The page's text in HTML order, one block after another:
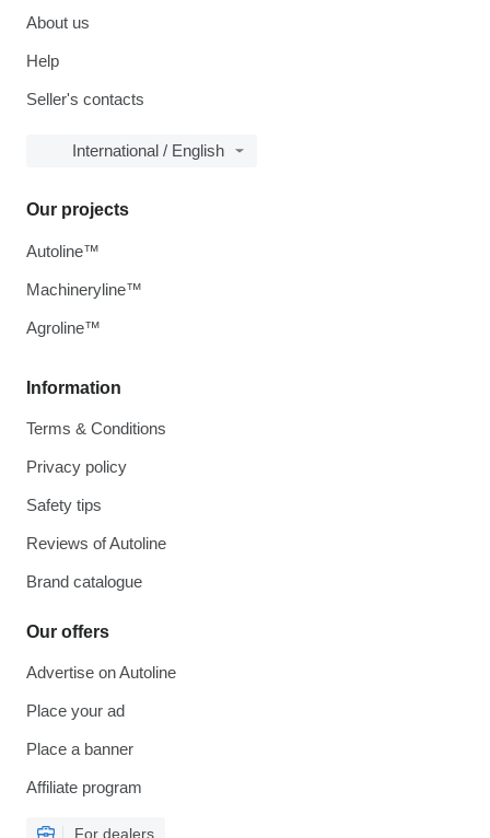
About us
Help
Seller's contacts
International / English
Information
Terms & Conditions
Privacy policy
Safety tips
Reviews of Autoline
Brand catalogue
Our offers
Advertise on Autoline
Place your ad
Place a banner
Affiliate program
For dealers
Our projects
Autoline™
Machineryline™
Agroline™